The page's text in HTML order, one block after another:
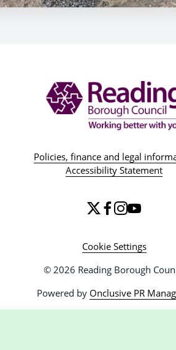
Policies, finance and legal
Accessibility Statement
Cookie Settings
© 2026 Reading Borough
Powered by Onclusive PR